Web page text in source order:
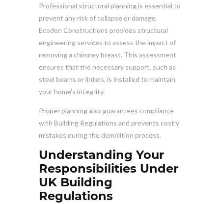
Professional structural planning is essential to
prevent any risk of collapse or damage.
Ecoden Constructions provides structural
engineering services to assess the impact of
removing a chimney breast. This assessment
ensures that the necessary support, such as
steel beams or lintels, is installed to maintain
your home’s integrity.
Proper planning also guarantees compliance
with Building Regulations and prevents costly
mistakes during the demolition process.
Understanding Your
Responsibilities Under
UK Building
Regulations